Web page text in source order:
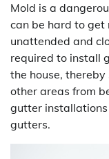
Mold is a
can be hard to
unattended and
required to install
the house, thereby
other areas from
gutter
gutters.